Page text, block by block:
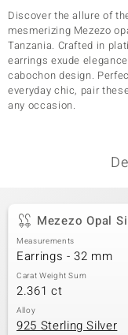
Discover the allure of
mesmerizing Mezezo
Tanzania. Crafted in
earrings exude
cabochon design.
everyday chic, pair
any occasion.
Mezezo Opal
Measurements
Earrings - 32 mm
Carat Weight Sum
2.361 ct
Alloy
925 Sterling Silver